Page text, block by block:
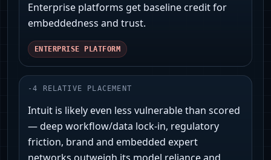
Enterprise platforms get baseline credit for
embeddedness and trust.
ENTERPRISE PLATFORM
-4 RELATIVE PLACEMENT
Intuit is likely even less vulnerable than scored
— deep workflow/data lock‑in, regulatory
friction, brand and embedded expert